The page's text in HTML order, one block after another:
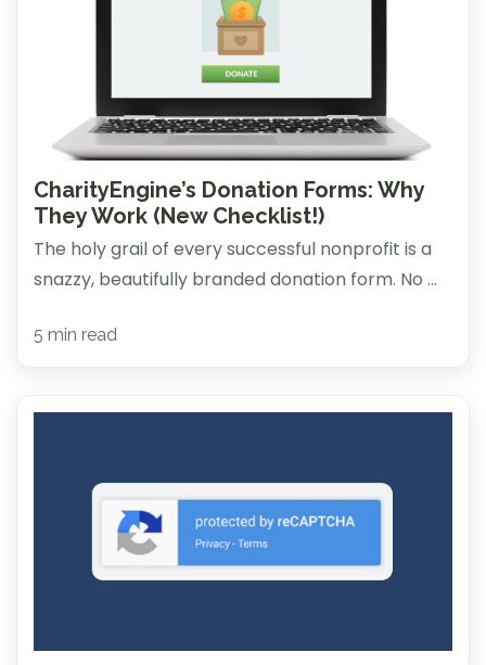
CharityEngine’s Donation Forms: Why
They Work (New Checklist!)
The holy grail of every successful nonprofit is a
snazzy, beautifully branded donation form. No ...
5 min read